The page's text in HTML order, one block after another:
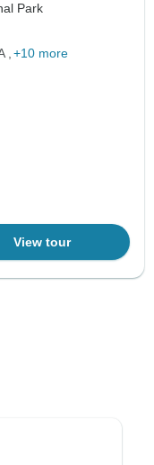
Park
+10 more
View tour